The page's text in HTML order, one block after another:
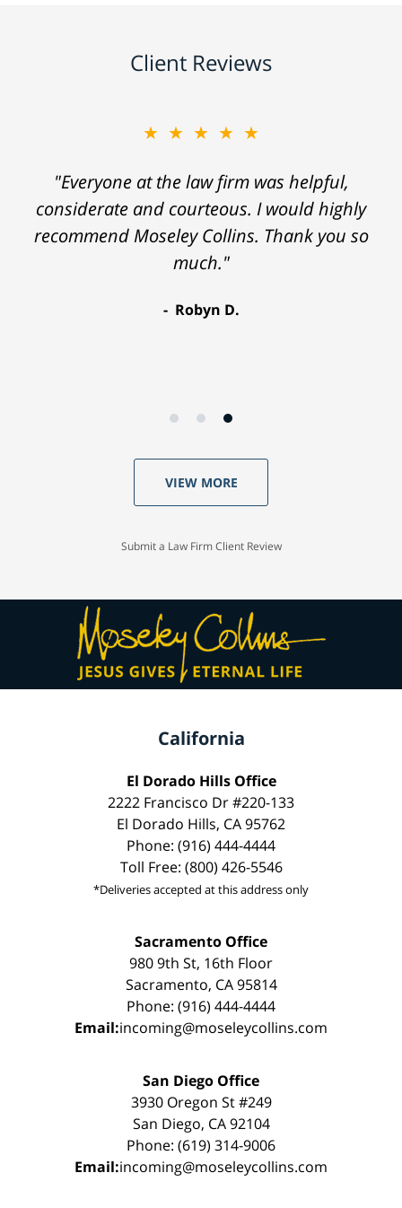
Client Reviews
★★★★★
"Everyone at the law firm was helpful,
considerate and courteous. I would highly
recommend Moseley Collins. Thank you so
much."
Robyn D.
VIEW MORE
Submit a Law Firm Client Review
California
El Dorado Hills Office
2222 Francisco Dr #220-133
El Dorado Hills, CA 95762
Phone: (916) 444-4444
Toll Free: (800) 426-5546
*Deliveries accepted at this address only
Sacramento Office
980 9th St, 16th Floor
Sacramento, CA 95814
Phone: (916) 444-4444
Email:incoming@moseleycollins.com
San Diego Office
3930 Oregon St #249
San Diego, CA 92104
Phone: (619) 314-9006
Email:incoming@moseleycollins.com